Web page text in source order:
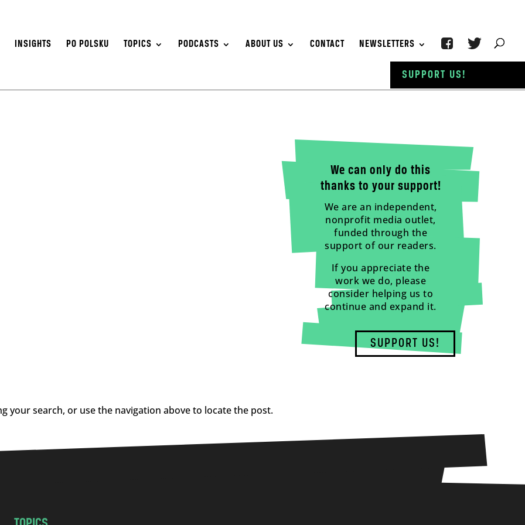
INSIGHTS PO POLSKU TOPICS PODCASTS ABOUT US CONTACT NEWSLETTERS
We can only do this
thanks to your support!
We are an independent,
nonprofit media outlet,
funded through the
support of our readers.
If you appreciate the
work we do, please
consider helping us to
continue and expand it.
SUPPORT US!
your search, or use the navigation above to locate the post.
SUPPORT US!